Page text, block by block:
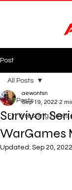
Post
All Posts
F'n Wrestling News
All Posts
Survivor
WarGames
aewontsn
Sep 19, 2022 2
Updated: Sep 20, 2022